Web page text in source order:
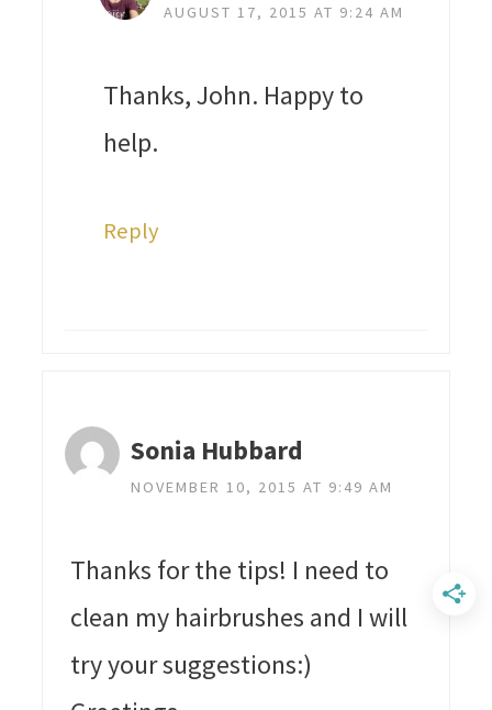
AUGUST 17, 2015 AT 9:24 AM
Thanks, John. Happy to
help.
Reply
Sonia Hubbard
NOVEMBER 10, 2015 AT 9:49 AM
Thanks for the tips! I need to
clean my hairbrushes and I will
try your suggestions:)